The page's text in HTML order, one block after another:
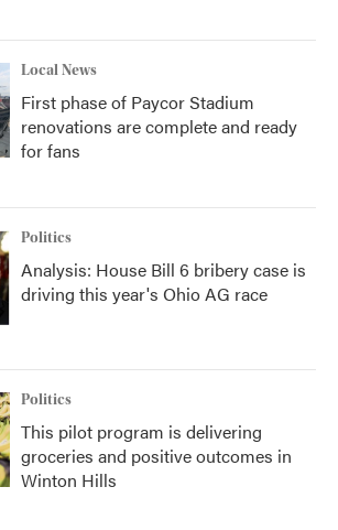
Local News
First phase of Paycor Stadium
renovations are complete and ready
for fans
Politics
Analysis: House Bill 6 bribery case is
driving this year's Ohio AG race
Politics
This pilot program is delivering
groceries and positive outcomes in
Winton Hills